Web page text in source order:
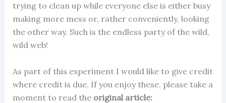
trying to clean up while everyone else is either busy
making more mess or, rather conveniently, looking
the other way. Such is the endless party of the wild,
wild web!
As part of this experiment I would like to give credit
where credit is due. If you enjoy these, please take a
moment to read the original article: